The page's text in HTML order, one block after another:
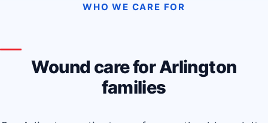
WHO WE CARE FOR
Wound care for Arlington
families